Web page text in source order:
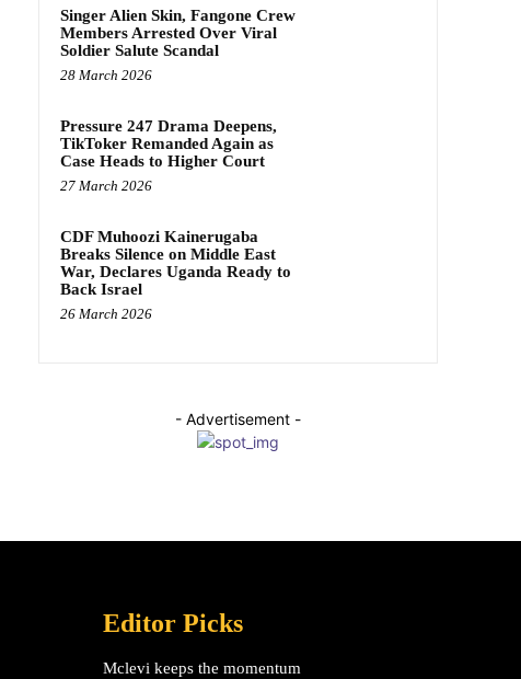
Singer Alien Skin, Fangone Crew
Members Arrested Over Viral
Soldier Salute Scandal
28 March 2026
Pressure 247 Drama Deepens,
TikToker Remanded Again as
Case Heads to Higher Court
27 March 2026
CDF Muhoozi Kainerugaba
Breaks Silence on Middle East
War, Declares Uganda Ready to
Back Israel
26 March 2026
- Advertisement -
Editor Picks
Mclevi keeps the momentum